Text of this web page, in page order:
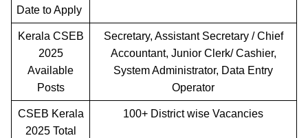
Date to Apply
Kerala CSEB
2025
Available
Posts
Secretary, Assistant Secretary / Chief
Accountant, Junior Clerk/ Cashier,
System Administrator, Data Entry
Operator
CSEB Kerala
2025 Total
100+ District wise Vacancies